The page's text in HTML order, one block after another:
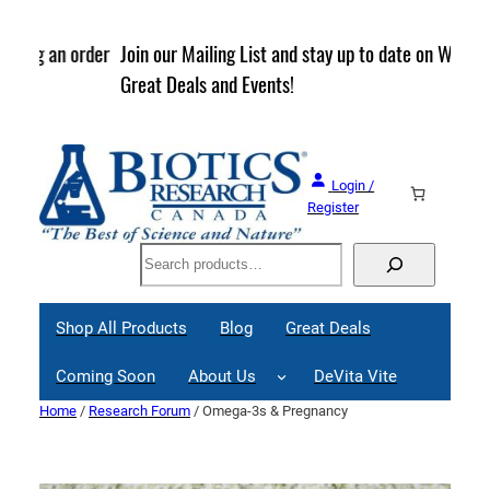
Join our Mailing List and stay up to date on Webinars,
Great Deals and Events!
Login /
Register
Search
Shop All Products Blog Great Deals
Coming Soon About Us DeVita Vite
Home / Research Forum / Omega-3s & Pregnancy